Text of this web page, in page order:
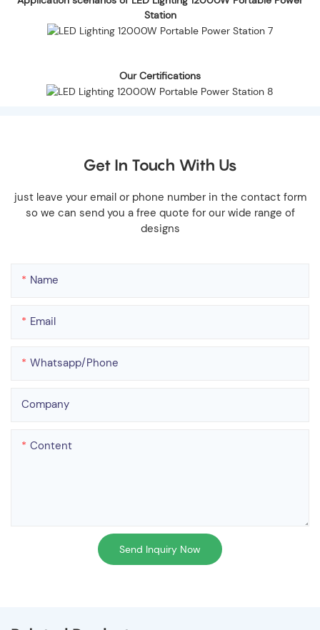
Station
Our Certifications
Get In Touch With Us
just leave your email or phone number in the contact form
so we can send you a free quote for our wide range of
designs
Name
Email
Whatsapp/phone
Company
Content
Send Inquiry Now